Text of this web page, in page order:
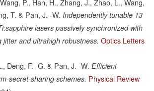
P., Han, H., Zhang, J., Zhao, L., Wang,
T. & Pan, J. -W. Independently tunable 13
lasers passively synchronized with
jitter and ultrahigh robustness. Optics Letters
Deng, F. -G. & Pan, J. -W. Efficient
secret-sharing schemes. Physical Review